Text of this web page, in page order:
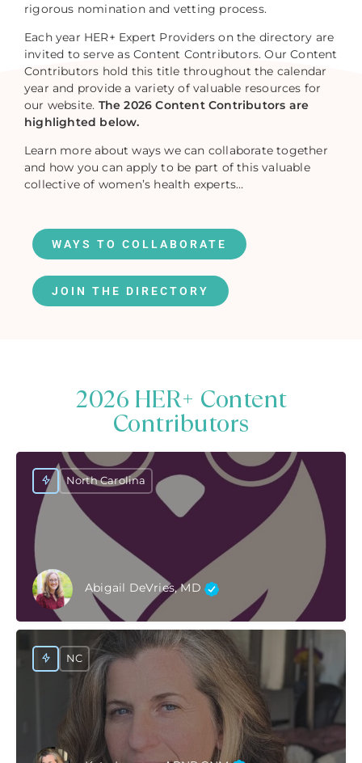
rigorous nomination and vetting process.
Each year HER+ Expert Providers on the directory are
invited to serve as Content Contributors. Our Content
Contributors hold this title throughout the calendar
year and provide a variety of valuable resources for
our website. The 2026 Content Contributors are
highlighted below.
Learn more about ways we can collaborate together
and how you can apply to be part of this valuable
collective of women’s health experts…
WAYS TO COLLABORATE
JOIN THE DIRECTORY
2026 HER+ Content
Contributors
Abigail DeVries, MD
North Carolina
NC